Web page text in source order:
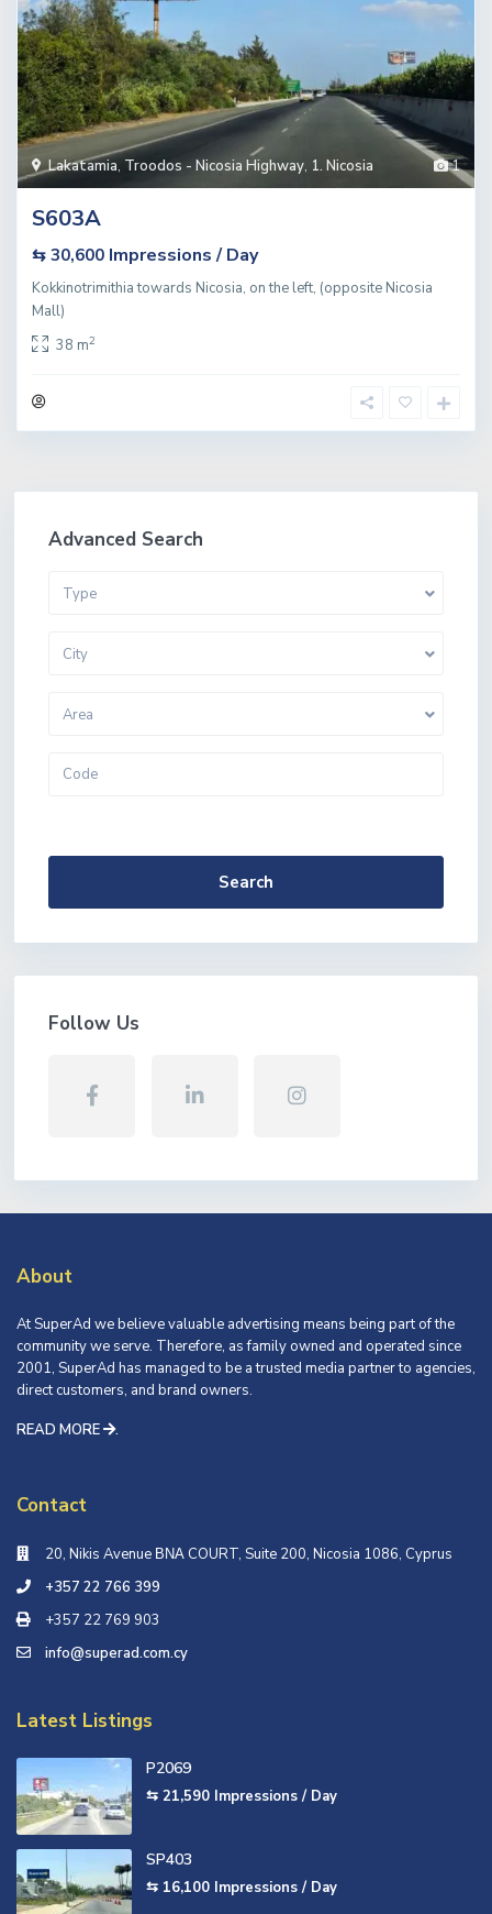
1
Lakatamia, Troodos - Nicosia Highway, 1. Nicosia
S603A
⇆ 30,600 Impressions / Day
Kokkinotrimithia towards Nicosia, on the left, (opposite Nicosia
Mall)
38 m2
Advanced Search
Type
City
Area
Search
Follow Us
About
At SuperAd we believe valuable advertising means being part of the
community we serve. Therefore, as family owned and operated since
2001, SuperAd has managed to be a trusted media partner to agencies,
direct customers, and brand owners.
READ MORE
.
Contact
20, Nikis Avenue ΒΝΑ COURT, Suite 200, Nicosia 1086, Cyprus
+357 22 766 399
+357 22 769 903
info@superad.com.cy
Latest Listings
P2069
⇆ 21,590 Impressions / Day
SP403
⇆ 16,100 Impressions / Day